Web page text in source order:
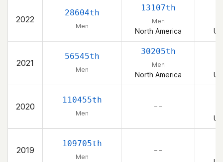
2022
28604th
Men
13107th
Men
North America
2021
56545th
Men
30205th
Men
North America
2020
110455th
Men
– –
2019
109705th
Men
– –